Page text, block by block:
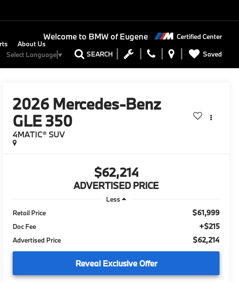
Welcome to BMW of Eugene Certified Center
Select Language▼ SEARCH Saved
About Us
2026 Mercedes-Benz
GLE 350
4MATIC® SUV
$62,214
ADVERTISED PRICE
Less
Retail Price
$61,999
Doc Fee +$215
Advertised Price $62,214
Reveal Exclusive Offer